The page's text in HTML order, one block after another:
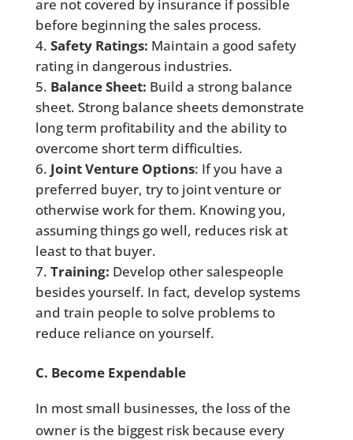
are not covered by insurance if possible
before beginning the sales process.
Safety Ratings: Maintain a good safety
rating in dangerous industries.
Balance Sheet: Build a strong balance
sheet. Strong balance sheets demonstrate
long term profitability and the ability to
overcome short term difficulties.
Joint Venture Options: If you have a
preferred buyer, try to joint venture or
otherwise work for them. Knowing you,
assuming things go well, reduces risk at
least to that buyer.
Training: Develop other salespeople
besides yourself. In fact, develop systems
and train people to solve problems to
reduce reliance on yourself.
C. Become Expendable
In most small businesses, the loss of the
owner is the biggest risk because every